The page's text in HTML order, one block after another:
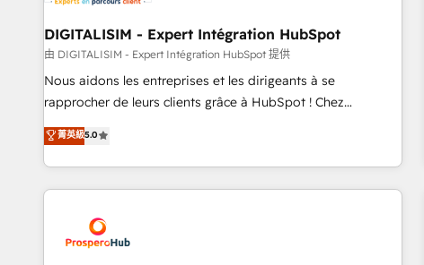
build using HubSpot 🔌 Integrating HubSpot with other
systems 🎓 Training your teams to be HubSpot pros 📊
Lead generation services using HubSpot Why us? - SIX
HubSpot Accreditations - awarded by HubSpot after a
rigorous process for CRM, Solutions Architecture,
Enablement -Onboarded over 500 businesses to HubSpot -
Top 1% of partners worldwide -In-house team of 25+
DIGITALISIM - Expert Intégration HubSpot
由 DIGITALISIM - Expert Intégration HubSpot 提供
Nous aidons les entreprises et les dirigeants à se
rapprocher de leurs clients grâce à HubSpot ! Chez
DIGITALISIM, nous avons l'intime conviction que la réussite
des entreprises passe par l’innovation web, le marketing
digital, et la relation client ! C'est pourquoi, nos experts sont
à la fois capables de gérer votre projet de création de site
pilotage et l'intégration d'HubSpot ! Les grandes phases
d'un projet HubSpot avec DIGITALISIM : 🧽 Nettoyage,
菁英級5.0